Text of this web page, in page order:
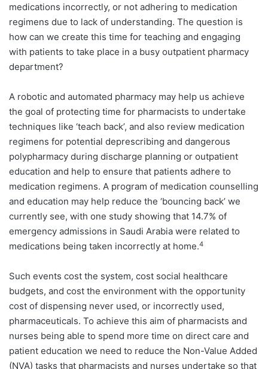
medications incorrectly, or not adhering to medication
regimens due to lack of understanding. The question is
how can we create this time for teaching and engaging
with patients to take place in a busy outpatient pharmacy
department?
A robotic and automated pharmacy may help us achieve
the goal of protecting time for pharmacists to undertake
techniques like ‘teach back’, and also review medication
regimens for potential deprescribing and dangerous
polypharmacy during discharge planning or outpatient
education and help to ensure that patients adhere to
medication regimens. A program of medication counselling
and education may help reduce the ‘bouncing back’ we
currently see, with one study showing that 14.7% of
emergency admissions in Saudi Arabia were related to
medications being taken incorrectly at home.4
Such events cost the system, cost social healthcare
budgets, and cost the environment with the opportunity
cost of dispensing never used, or incorrectly used,
pharmaceuticals. To achieve this aim of pharmacists and
nurses being able to spend more time on direct care and
patient education we need to reduce the Non-Value Added
(NVA) tasks that pharmacists and nurses undertake so that